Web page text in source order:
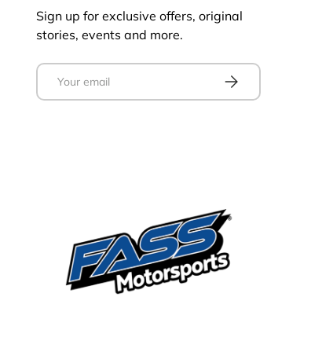
Sign up for exclusive offers, original
stories, events and more.
Email Subscribe